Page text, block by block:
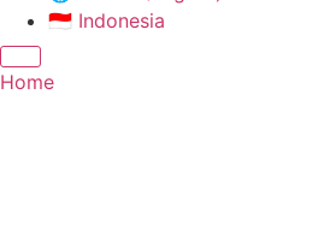
🇮🇩 Indonesia
Home